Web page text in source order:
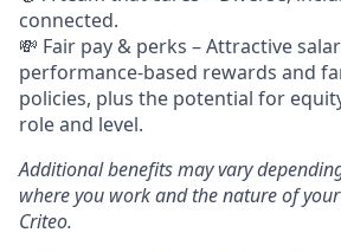
connected.
💸 Fair pay & perks –Attractive
performance-based rewards and
policies, plus the potential for
role and level.
Additionalbenefits may vary
where you work and the nature of
Criteo.